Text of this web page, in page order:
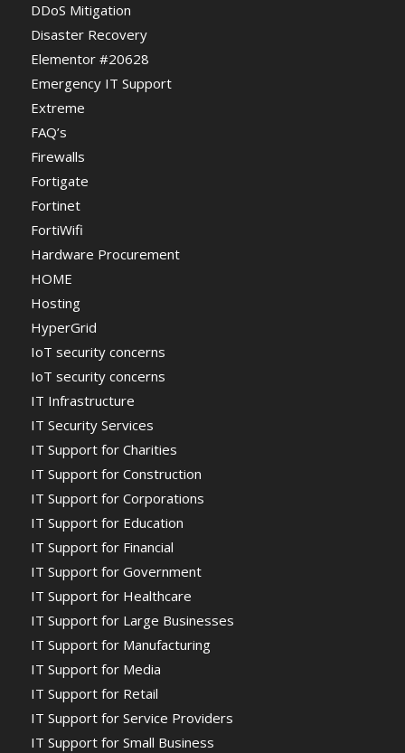
DDoS Mitigation
Disaster Recovery
Elementor #20628
Emergency IT Support
Extreme
FAQ’s
Firewalls
Fortigate
Fortinet
FortiWifi
Hardware Procurement
HOME
Hosting
HyperGrid
IoT security concerns
IoT security concerns
IT Infrastructure
IT Security Services
IT Support for Charities
IT Support for Construction
IT Support for Corporations
IT Support for Education
IT Support for Financial
IT Support for Government
IT Support for Healthcare
IT Support for Large Businesses
IT Support for Manufacturing
IT Support for Media
IT Support for Retail
IT Support for Service Providers
IT Support for Small Business